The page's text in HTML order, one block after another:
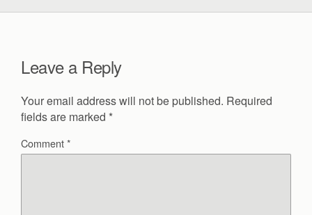
Leave a Reply
Your email address will not be published. Required
fields are marked *
Comment*